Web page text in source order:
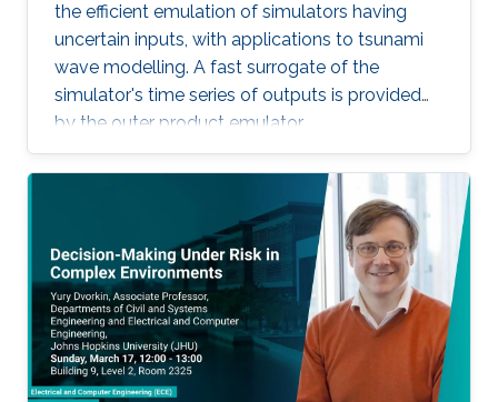
the efficient emulation of simulators having
uncertain inputs, with applications to tsunami
wave modelling. A fast surrogate of the
simulator's time series of outputs is provided
by the outer product emulator.